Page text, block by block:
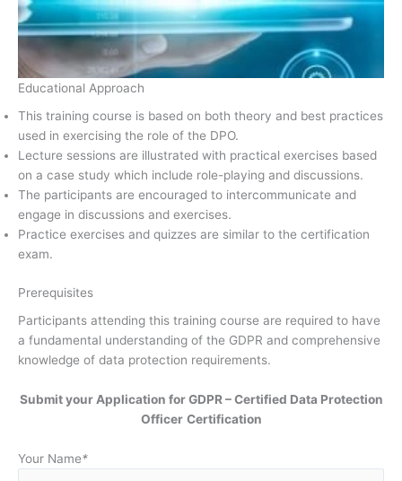
Educational Approach
This training course is based on both theory and best practices
used in exercising the role of the DPO.
Lecture sessions are illustrated with practical exercises based
on a case study which include role-playing and discussions.
The participants are encouraged to intercommunicate and
engage in discussions and exercises.
Practice exercises and quizzes are similar to the certification
exam.
Prerequisites
Participants attending this training course are required to have
a fundamental understanding of the GDPR and comprehensive
knowledge of data protection requirements.
Submit your Application for GDPR – Certified Data Protection
Officer Certification
Your Name*